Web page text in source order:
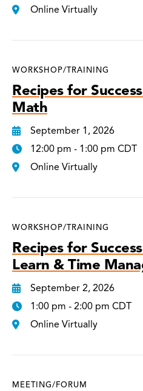
Online Virtually
WORKSHOP/TRAINING
Recipes for
Math
September 1, 2026
12:00 pm - 1:00 pm CDT
Online Virtually
WORKSHOP/TRAINING
Recipes for
Learn & Time
September 2, 2026
1:00 pm - 2:00 pm CDT
Online Virtually
MEETING/FORUM